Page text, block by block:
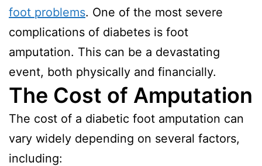
foot problems. One of the most severe
complications of diabetes is foot
amputation. This can be a devastating
event, both physically and financially.
The Cost of Amputation
The cost of a diabetic foot amputation can
vary widely depending on several factors,
including: